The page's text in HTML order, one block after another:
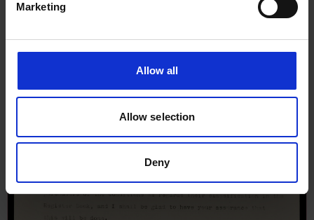
Marketing
Allow all
Allow selection
Deny